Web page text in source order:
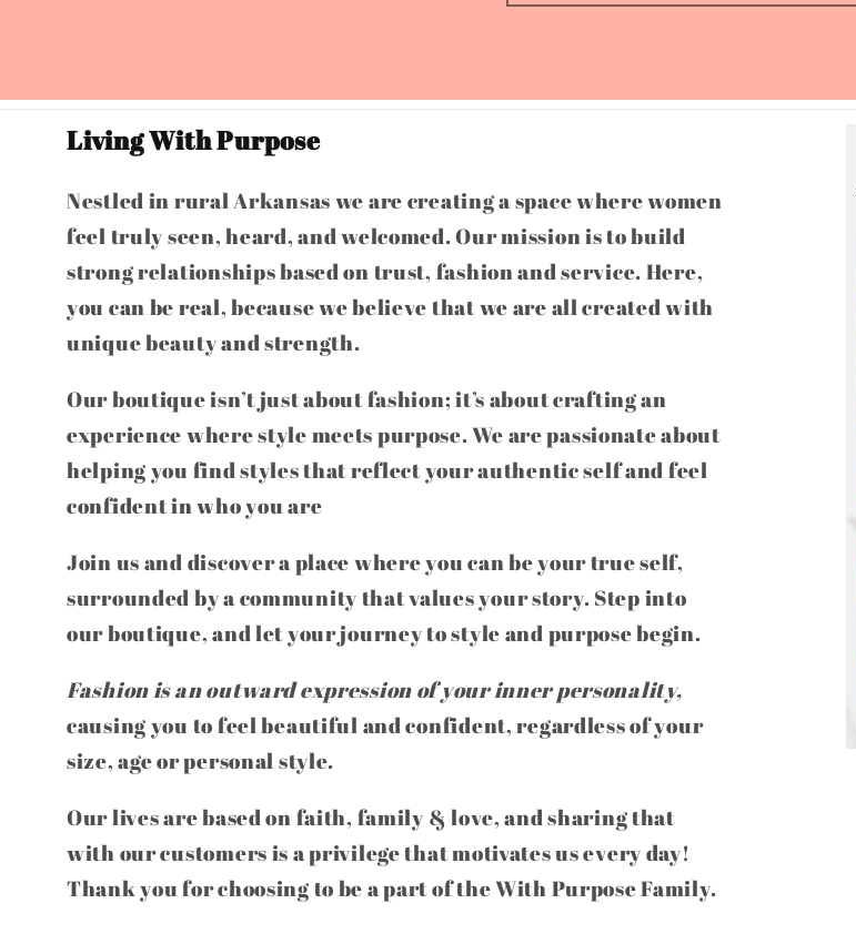
Living With Purpose
Nestled in rural Arkansas we are creating a space where women
feel truly seen, heard, and welcomed. Our mission is to build
strong relationships based on trust, fashion and service. Here,
you can be real, because we believe that we are all created with
unique beauty and strength.
Our boutique isn’t just about fashion; it’s about crafting an
experience where style meets purpose. We are passionate about
helping you find styles that reflect your authentic self and feel
confident in who you are
Join us and discover a place where you can be your true self,
surrounded by a community that values your story. Step into
our boutique, and let your journey to style and purpose begin.
Fashion is an outward expression of your inner personality,
causing you to feel beautiful and confident, regardless of your
size, age or personal style.
Our lives are based on faith, family & love, and sharing that
with our customers is a privilege that motivates us every day!
Thank you for choosing to be a part of the With Purpose Family.